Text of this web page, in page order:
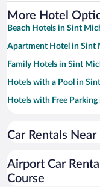
More Hotel
Beach Hotels in Sint
Apartment Hotel in Sint
Family Hotels in Sint
Hotels with a Pool in
Hotels with Free
Romantic Hotels in Sint
Oceanfront Hotels in
Car Rentals
Airport Car
Course